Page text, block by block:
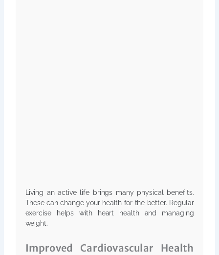
Living an active life brings many physical benefits.
These can change your health for the better. Regular
exercise helps with heart health and managing
weight.
Improved Cardiovascular Health